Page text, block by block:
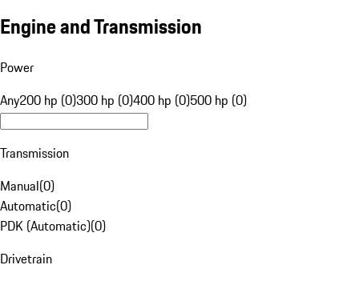
Engine and Transmission
Power
Any200 hp (0)300 hp (0)400 hp (0)500 hp (0)
Transmission
Manual(0)
Automatic(0)
PDK (Automatic)(0)
Drivetrain